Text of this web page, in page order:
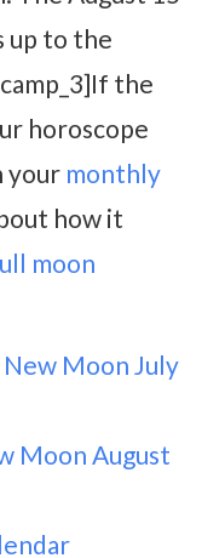
up to the
the
horoscope
your monthly
how it
moon
New Moon July
Moon August